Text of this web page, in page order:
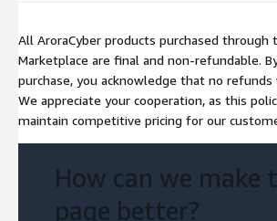
All AroraCyber products purchased through
Marketplace are final and non-refundable.
purchase, you acknowledge that no refunds
We appreciate your cooperation, as this
maintain competitive pricing for our
How can we make
page better?